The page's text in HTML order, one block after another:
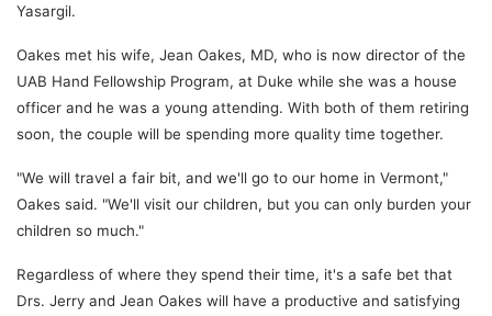
Yasargil.
Oakes met his wife, Jean Oakes, MD, who is now director of the
UAB Hand Fellowship Program, at Duke while she was a house
officer and he was a young attending. With both of them retiring
soon, the couple will be spending more quality time together.
"We will travel a fair bit, and we'll go to our home in Vermont,"
Oakes said. "We'll visit our children, but you can only burden your
children so much."
Regardless of where they spend their time, it's a safe bet that
Drs. Jerry and Jean Oakes will have a productive and satisfying